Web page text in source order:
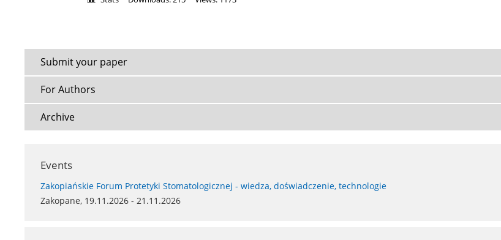
Submit your paper
For Authors
Archive
Events
Zakopiańskie Forum Protetyki Stomatologicznej - wiedza, doświadczenie, technologie
Zakopane, 19.11.2026 - 21.11.2026